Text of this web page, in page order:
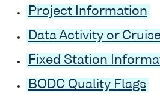
Project Information
Data Activity or
Fixed Station
BODC Quality Flags